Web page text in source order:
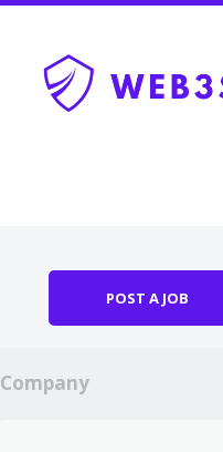
POST A JOB
Company